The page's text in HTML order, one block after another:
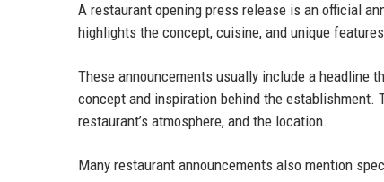
A restaurant opening press release is an official
highlights the concept, cuisine, and unique
These announcements usually include a headline
concept and inspiration behind the establishment.
restaurant’s atmosphere, and the location.
Many restaurant announcements also mention